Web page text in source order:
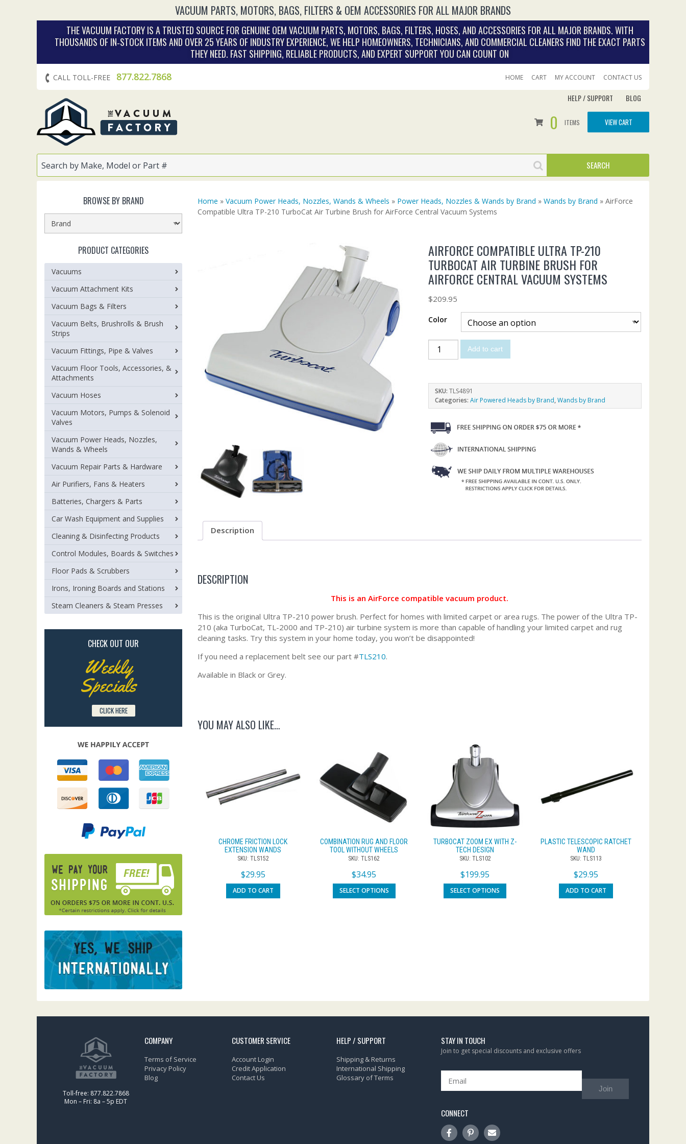
VACUUM PARTS, MOTORS, BAGS, FILTERS & OEM ACCESSORIES FOR ALL MAJOR BRANDS
THE VACUUM FACTORY IS A TRUSTED SOURCE FOR GENUINE OEM VACUUM PARTS, MOTORS, BAGS, FILTERS, HOSES, AND ACCESSORIES FOR ALL MAJOR BRANDS. WITH
THOUSANDS OF IN‑STOCK ITEMS AND OVER 25 YEARS OF INDUSTRY EXPERIENCE, WE HELP HOMEOWNERS, TECHNICIANS, AND COMMERCIAL CLEANERS FIND THE EXACT PARTS
THEY NEED. FAST SHIPPING, RELIABLE PRODUCTS, AND EXPERT SUPPORT YOU CAN COUNT ON
CALL TOLL-FREE 877.822.7868 HOME CART MY ACCOUNT CONTACT US
HELP / SUPPORT BLOG
0 ITEMS VIEW CART
Home » Vacuum Power Heads, Nozzles, Wands & Wheels » Power Heads, Nozzles & Wands by Brand » Wands by Brand » AirForce
Compatible Ultra TP-210 TurboCat Air Turbine Brush for AirForce Central Vacuum Systems
AIRFORCE COMPATIBLE ULTRA TP-210
TURBOCAT AIR TURBINE BRUSH FOR
AIRFORCE CENTRAL VACUUM SYSTEMS
$209.95
Color
Add to cart
SKU:TLS4891
Categories:Air Powered Heads by Brand,Wands by Brand
Description
DESCRIPTION
This is an AirForce compatible vacuum product.
This is the original Ultra TP-210 power brush. Perfect for homes with limited carpet or area rugs. The power of the Ultra TP-
210 (aka TurboCat, TL-2000 and TP-210) air turbine system is more than capable of handling your limited carpet and rug
cleaning tasks. Try this system in your home today, you won’t be disappointed!
If you need a replacement belt see our part #TLS210.
Available in Black or Grey.
YOU MAY ALSO LIKE…
CHROME FRICTION LOCK
EXTENSION WANDS
SKU: TLS152
$29.95
ADD TO CART
COMBINATION RUG AND FLOOR
TOOL WITHOUT WHEELS
SKU: TLS162
$34.95
SELECT OPTIONS
TURBOCAT ZOOM EX WITH Z-
TECH DESIGN
SKU: TLS102
$199.95
SELECT OPTIONS
PLASTIC TELESCOPIC RATCHET
WAND
SKU: TLS113
$29.95
ADD TO CART
BROWSE BY BRAND
PRODUCT CATEGORIES
Vacuums
Vacuum Attachment Kits
Vacuum Bags & Filters
Vacuum Belts, Brushrolls & Brush
Strips
Vacuum Fittings, Pipe & Valves
Vacuum Floor Tools, Accessories, &
Attachments
Vacuum Hoses
Vacuum Motors, Pumps & Solenoid
Valves
Vacuum Power Heads, Nozzles,
Wands & Wheels
Vacuum Repair Parts & Hardware
Air Purifiers, Fans & Heaters
Batteries, Chargers & Parts
Car Wash Equipment and Supplies
Cleaning & Disinfecting Products
Control Modules, Boards & Switches
Floor Pads & Scrubbers
Irons, Ironing Boards and Stations
Steam Cleaners & Steam Presses
CHECK OUT OUR
Weekly
Specials
CLICK HERE
Toll-free: 877.822.7868
Mon – Fri: 8a – 5p EDT
COMPANY
Terms of Service
Privacy Policy
Blog
CUSTOMER SERVICE
Account Login
Credit Application
Contact Us
HELP / SUPPORT
Shipping & Returns
International Shipping
Glossary of Terms
STAY IN TOUCH
Join to get special discounts and exclusive offers
Join
CONNECT